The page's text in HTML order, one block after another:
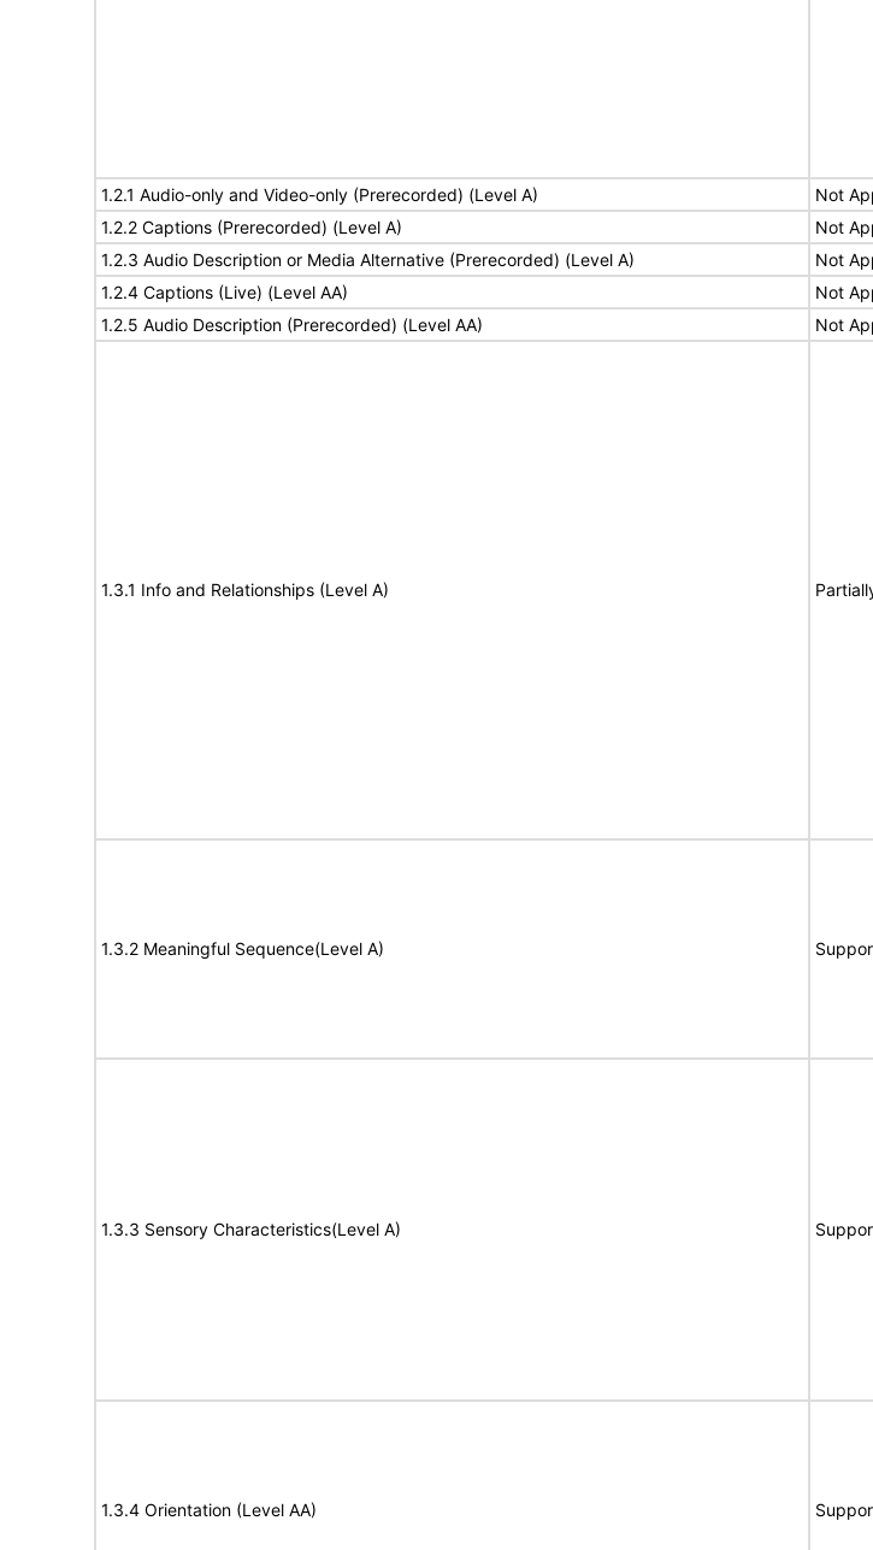
1.2.1 Audio-only and Video-only (Prerecorded) (Level A) Not
1.2.2 Captions (Prerecorded) (Level A)
Not
1.2.3 Audio Description or Media Alternative (Prerecorded) (Level A)
Not
1.2.4 Captions (Live) (Level AA)
Not
1.2.5 Audio Description (Prerecorded) (Level AA)
Not
1.3.1 Info and Relationships (Level A)
1.3.2 Meaningful Sequence(Level A)
1.3.3 Sensory Characteristics(Level A)
1.3.4 Orientation (Level AA)